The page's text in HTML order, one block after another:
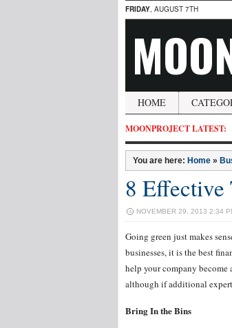
FRIDAY, AUGUST 7TH
HOME
MOONPROJECT LATEST:
You are here: Home »
8 Effective
NOVEMBER 29, 2013 2:34
Going green just makes
businesses, it is the best
help your company become
although if additional
Bring In the Bins